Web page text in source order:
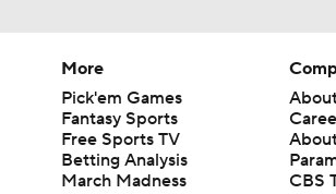
More
Pick'em Games
Fantasy Sports
Free Sports TV
Betting Analysis
March Madness
CBS